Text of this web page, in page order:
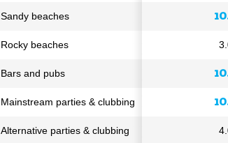
Sandy beaches
Rocky beaches
Bars and pubs
Mainstream parties & clubbing
Alternative parties & clubbing